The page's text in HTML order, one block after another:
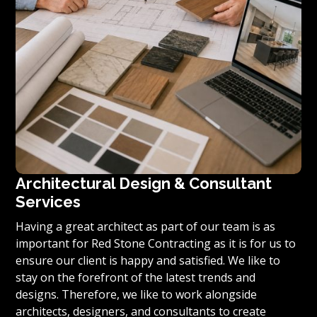
Architectural Design & Consultant
Services
Having a great architect as part of our team is as
important for Red Stone Contracting as it is for us to
ensure our client is happy and satisfied. We like to
stay on the forefront of the latest trends and
designs. Therefore, we like to work alongside
architects, designers, and consultants to create